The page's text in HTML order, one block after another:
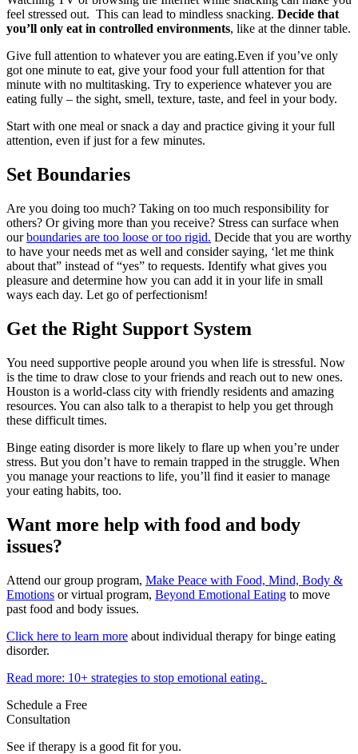
feel stressed out. This can lead to mindless snacking. Decide that
you’ll only eat in controlled environments, like at the dinner table.
Give full attention to whatever you are eating.Even if you’ve only
got one minute to eat, give your food your full attention for that
minute with no multitasking. Try to experience whatever you are
eating fully – the sight, smell, texture, taste, and feel in your body.
Start with one meal or snack a day and practice giving it your full
attention, even if just for a few minutes.
Set Boundaries
Are you doing too much? Taking on too much responsibility for
others? Or giving more than you receive? Stress can surface when
ourboundaries are too loose or too rigid. Decide that you are worthy
to have your needs met as well and consider saying, ‘let me think
about that” instead of “yes” to requests. Identify what gives you
pleasure and determine how you can add it in your life in small
ways each day. Let go of perfectionism!
Get the Right Support System
You need supportive people around you when life is stressful. Now
is the time to draw close to your friends and reach out to new ones.
Houston is a world-class city with friendly residents and amazing
resources. You can also talk to a therapist to help you get through
these difficult times.
Binge eating disorder is more likely to flare up when you’re under
stress. But you don’t have to remain trapped in the struggle. When
you manage your reactions to life, you’ll find it easier to manage
your eating habits, too.
Want more help with food and body
issues?
Attend our group program, Make Peace with Food, Mind, Body &
Emotions or virtual program, Beyond Emotional Eating to move
past food and body issues.
Click here to learn more about individual therapy for binge eating
disorder.
Read more: 10+ strategies to stop emotional eating.
Schedule a Free
Consultation
See if therapy is a good fit for you.